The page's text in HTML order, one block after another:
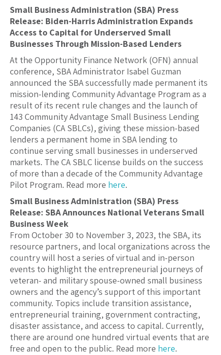
Small Business Administration (SBA) Press
Release: Biden-Harris Administration Expands
Access to Capital for Underserved Small
Businesses Through Mission-Based Lenders
At the Opportunity Finance Network (OFN) annual
conference, SBA Administrator Isabel Guzman
announced the SBA successfully made permanent its
mission-lending Community Advantage Program as a
result of its recent rule changes and the launch of
143 Community Advantage Small Business Lending
Companies (CA SBLCs), giving these mission-based
lenders a permanent home in SBA lending to
continue serving small businesses in underserved
markets. The CA SBLC license builds on the success
of more than a decade of the Community Advantage
Pilot Program. Read more here.
Small Business Administration (SBA) Press
Release: SBA Announces National Veterans Small
Business Week
From October 30 to November 3, 2023, the SBA, its
resource partners, and local organizations across the
country will host a series of virtual and in-person
events to highlight the entrepreneurial journeys of
veteran- and military spouse-owned small business
owners and the agency’s support of this important
community. Topics include transition assistance,
entrepreneurial training, government contracting,
disaster assistance, and access to capital. Currently,
there are around one hundred virtual events that are
free and open to the public. Read more here.